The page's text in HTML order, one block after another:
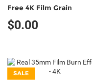
Free 4K Film Grain
$0.00
SALE